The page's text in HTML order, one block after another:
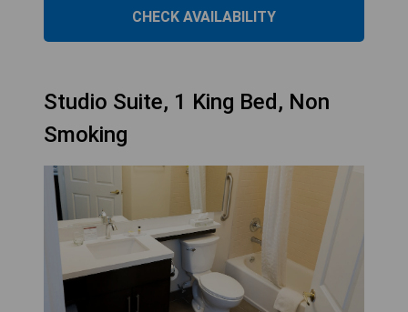
CHECK AVAILABILITY
Studio Suite, 1 King Bed, Non
Smoking